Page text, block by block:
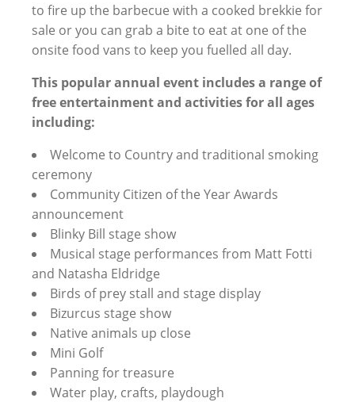
to fire up the barbecue with a cooked brekkie for
sale or you can grab a bite to eat at one of the
onsite food vans to keep you fuelled all day.
This popular annual event includes a range of
free entertainment and activities for all ages
including:
Welcome to Country and traditional smoking
ceremony
Community Citizen of the Year Awards
announcement
Blinky Bill stage show
Musical stage performances from Matt Fotti
and Natasha Eldridge
Birds of prey stall and stage display
Bizurcus stage show
Native animals up close
Mini Golf
Panning for treasure
Water play, crafts, playdough